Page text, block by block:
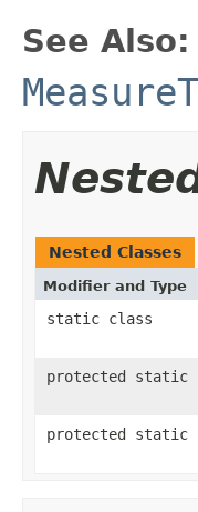
See Also:
Nested Classes
Modifier and Type
static class
protected static
protected static